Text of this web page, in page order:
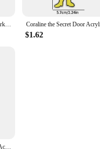
Ohana Means Family Bookmark Kawaii Cartoon Lilo & Stitch Anime Cute Metal Bookmark Page Mark for Students Teachers Stationery
$1.62
Gothic 2 Sides Fourth Wings Acrylic Bookmark with Tassel Flying Dragon Cloud Book Mark Reading Supplies for Women Men Book Fans